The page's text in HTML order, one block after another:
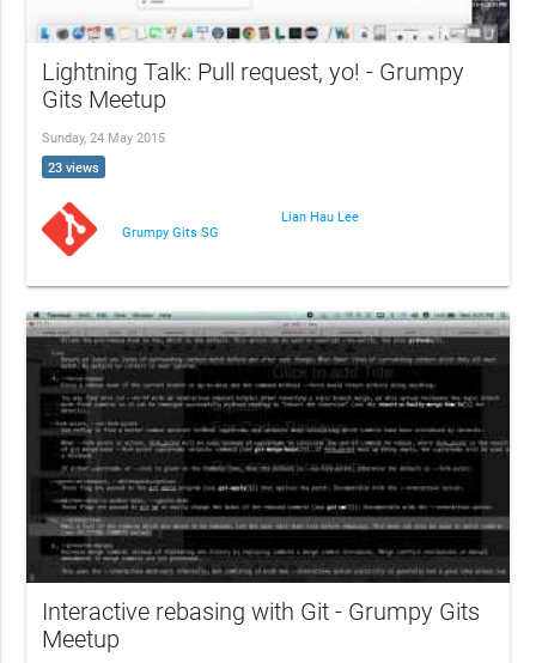
Lightning Talk: Pull request, yo! - Grumpy
Gits Meetup
Sunday, 24 May 2015
23 views
Grumpy Gits SG
Lian Hau Lee
Interactive rebasing with Git - Grumpy Gits
Meetup